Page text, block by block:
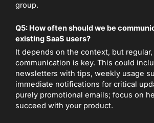
group.
Q5: How often should we be
existing SaaS users?
It depends on the context, but
communication is key. This could
newsletters with tips, weekly usage
immediate notifications for critical
purely promotional emails; focus on
succeed with your product.